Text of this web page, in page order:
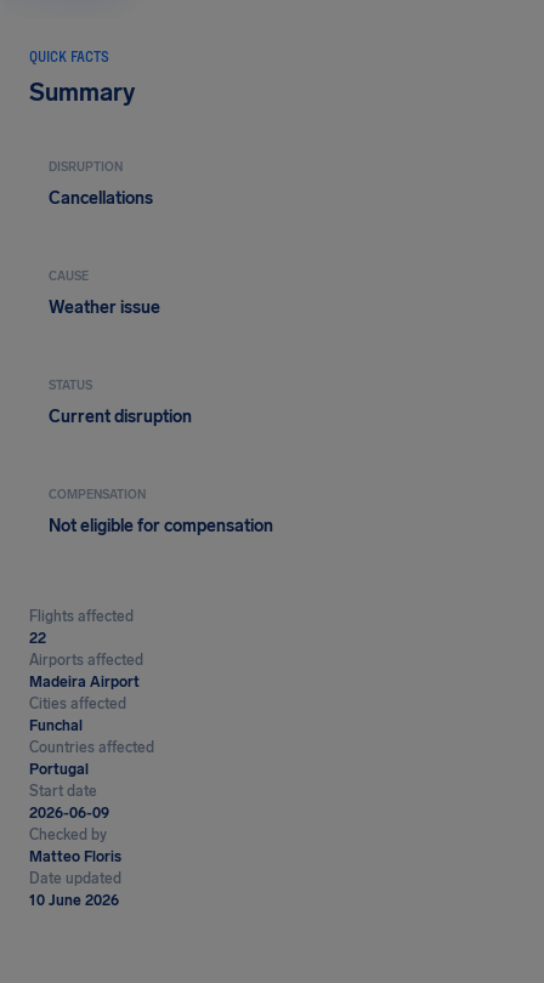
QUICK FACTS
Summary
DISRUPTION
Cancellations
CAUSE
Weather issue
STATUS
Current disruption
COMPENSATION
Not eligible for compensation
Flights affected
22
Airports affected
Madeira Airport
Cities affected
Funchal
Countries affected
Portugal
Start date
2026-06-09
Checked by
Matteo Floris
Date updated
10 June 2026